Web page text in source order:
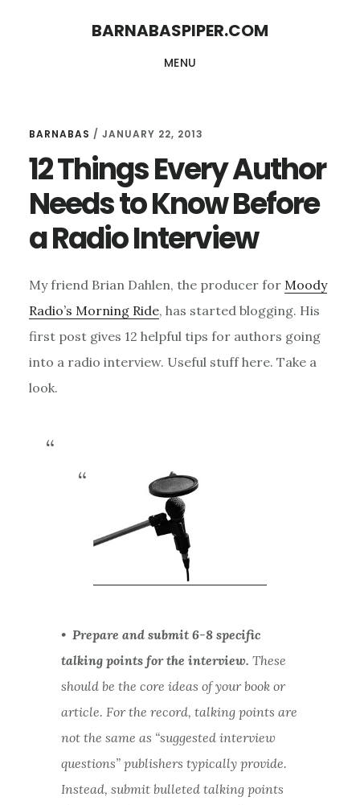
BARNABASPIPER.COM
MENU
BARNABAS / JANUARY 22, 2013
12 Things Every Author
Needs to Know Before
a Radio Interview
My friend Brian Dahlen, the producer for Moody
Radio’s Morning Ride, has started blogging. His
first post gives 12 helpful tips for authors going
into a radio interview. Useful stuff here. Take a
look.
• Prepare and submit 6-8 specific
talking points for the interview. These
should be the core ideas of your book or
article. For the record, talking points are
not the same as “suggested interview
questions” publishers typically provide.
Instead, submit bulleted talking points